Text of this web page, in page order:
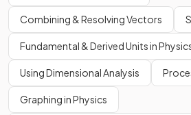
What is
in scientific notation
figure?
Combining & Resolving Vectors
Fundamental & Derived Units in
Using Dimensional Analysis
Graphing in Physics